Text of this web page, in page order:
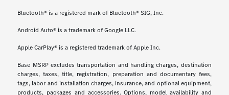
Bluetooth® is a registered mark of Bluetooth® SIG, Inc.
Android Auto® is a trademark of Google LLC.
Apple CarPlay® is a registered trademark of Apple Inc.
Base MSRP excludes transportation and handling charges, destination
charges, taxes, title, registration, preparation and documentary fees,
tags, labor and installation charges, insurance, and optional equipment,
products, packages and accessories. Options, model availability and